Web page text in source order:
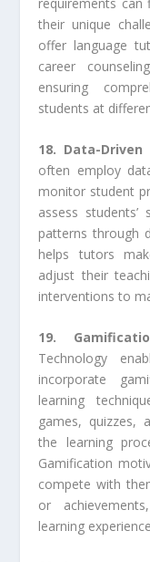
their unique
offer language
career
ensuring
students at
18. Data-Driven
often employ
monitor student
assess students’
patterns through
helps tutors
adjust their
interventions to
19.
Technology
incorporate
learning
games, quizzes,
the learning
Gamification
compete with
or
learning